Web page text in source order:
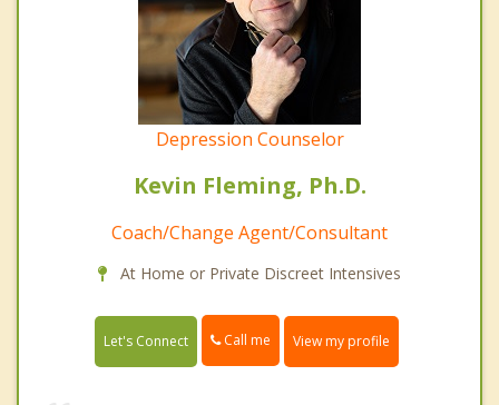
Depression Counselor
Kevin Fleming, Ph.D.
Coach/Change Agent/Consultant
At Home or Private Discreet Intensives
Let's Connect Call me View my profile